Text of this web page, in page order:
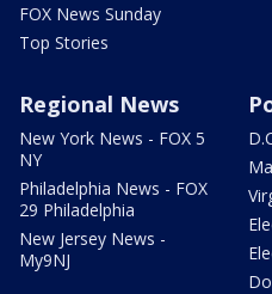
FOX News Sunday
Top Stories
Regional News
New York News - FOX 5
NY
Philadelphia News - FOX
29 Philadelphia
New Jersey News -
My9NJ